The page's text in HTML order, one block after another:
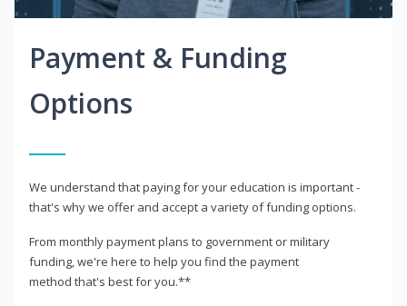
Payment & Funding
Options
We understand that paying for your education is important -
that's why we offer and accept a variety of funding options.
From monthly payment plans to government or military
funding, we're here to help you find the payment
method that's best for you.**